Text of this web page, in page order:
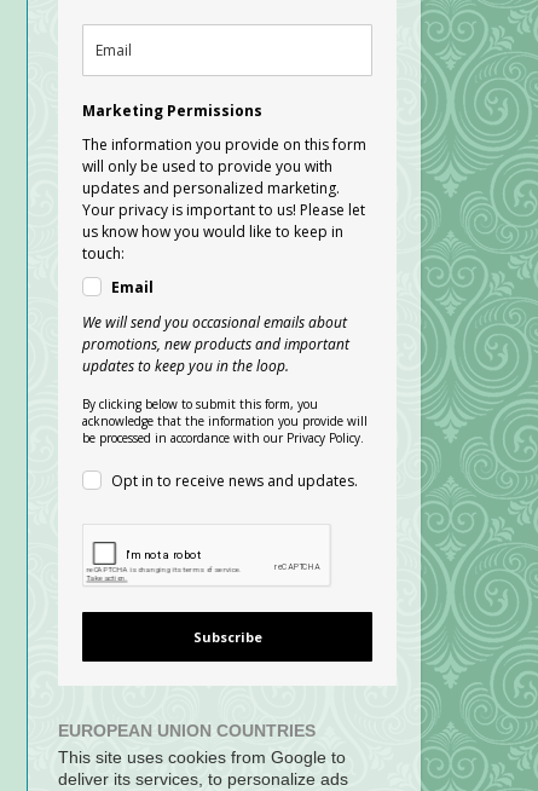
Marketing Permissions
The information you provide on this form
will only be used to provide you with
updates and personalized marketing.
Your privacy is important to us! Please let
us know how you would like to keep in
touch:
Email
We will send you occasional emails about
promotions, new products and important
updates to keep you in the loop.
By clicking below to submit this form, you
acknowledge that the information you provide will
be processed in accordance with our Privacy Policy.
Opt in to receive news and updates.
Subscribe
EUROPEAN UNION COUNTRIES
This site uses cookies from Google to
deliver its services, to personalize ads